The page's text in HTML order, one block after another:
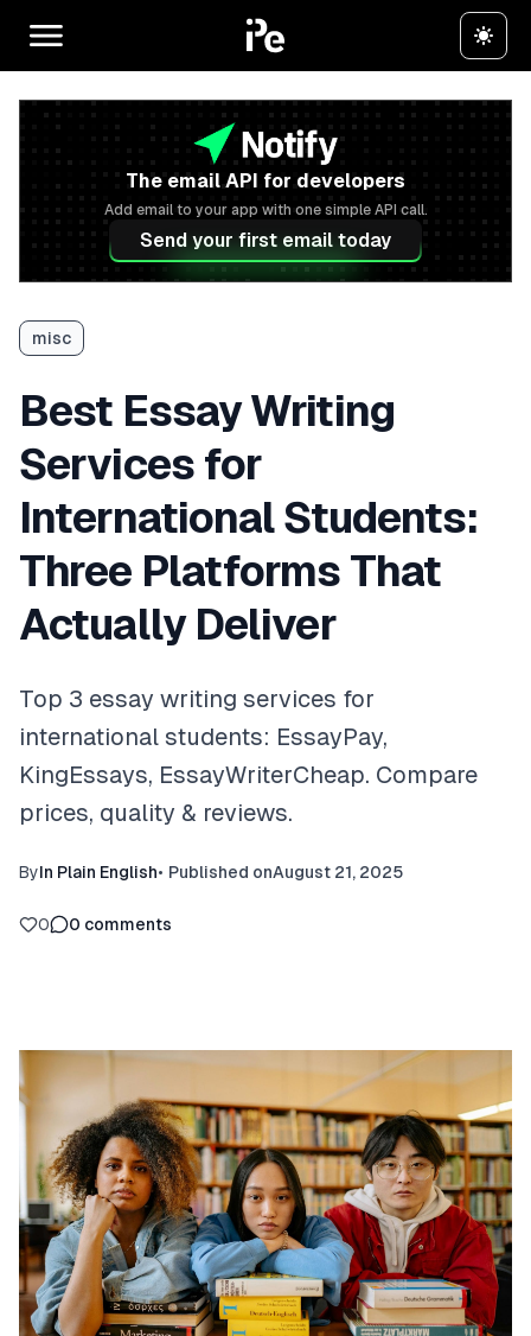
The email API for developers
Add email to your app with one simple API call.
Send your first email today
misc
Best Essay Writing
Services for
International Students:
Three Platforms That
Actually Deliver
Top 3 essay writing services for
international students: EssayPay,
KingEssays, EssayWriterCheap. Compare
prices, quality & reviews.
ByIn Plain English• Published onAugust 21, 2025
0 0 comments